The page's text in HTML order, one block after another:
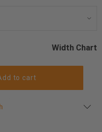
Width Chart
to cart